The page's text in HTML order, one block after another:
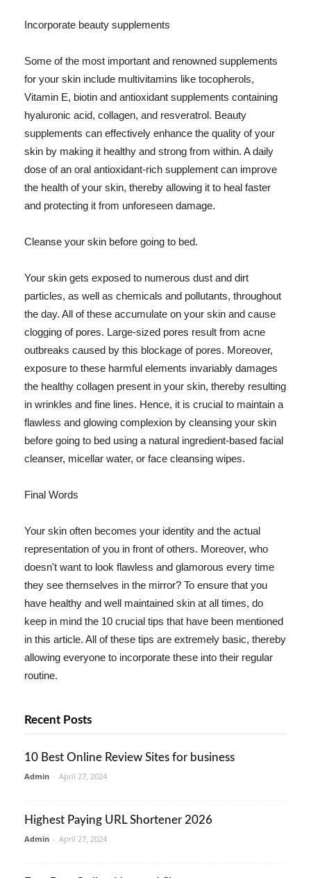
Incorporate beauty supplements
Some of the most important and renowned supplements
for your skin include multivitamins like tocopherols,
Vitamin E, biotin and antioxidant supplements containing
hyaluronic acid, collagen, and resveratrol. Beauty
supplements can effectively enhance the quality of your
skin by making it healthy and strong from within. A daily
dose of an oral antioxidant-rich supplement can improve
the health of your skin, thereby allowing it to heal faster
and protecting it from unforeseen damage.
Cleanse your skin before going to bed.
Your skin gets exposed to numerous dust and dirt
particles, as well as chemicals and pollutants, throughout
the day. All of these accumulate on your skin and cause
clogging of pores. Large-sized pores result from acne
outbreaks caused by this blockage of pores. Moreover,
exposure to these harmful elements invariably damages
the healthy collagen present in your skin, thereby resulting
in wrinkles and fine lines. Hence, it is crucial to maintain a
flawless and glowing complexion by cleansing your skin
before going to bed using a natural ingredient-based facial
cleanser, micellar water, or face cleansing wipes.
Final Words
Your skin often becomes your identity and the actual
representation of you in front of others. Moreover, who
doesn't want to look flawless and glamorous every time
they see themselves in the mirror? To ensure that you
have healthy and well maintained skin at all times, do
keep in mind the 10 crucial tips that have been mentioned
in this article. All of these tips are extremely basic, thereby
allowing everyone to incorporate these into their regular
routine.
Recent Posts
10 Best Online Review Sites for business
Admin - April 27, 2024
Highest Paying URL Shortener 2026
Admin - April 27, 2024